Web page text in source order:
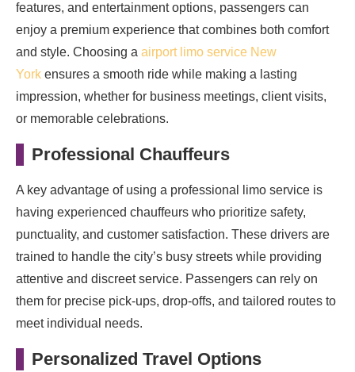
features, and entertainment options, passengers can
enjoy a premium experience that combines both comfort
and style. Choosing a airport limo service New
York ensures a smooth ride while making a lasting
impression, whether for business meetings, client visits,
or memorable celebrations.
Professional Chauffeurs
A key advantage of using a professional limo service is
having experienced chauffeurs who prioritize safety,
punctuality, and customer satisfaction. These drivers are
trained to handle the city’s busy streets while providing
attentive and discreet service. Passengers can rely on
them for precise pick-ups, drop-offs, and tailored routes to
meet individual needs.
Personalized Travel Options